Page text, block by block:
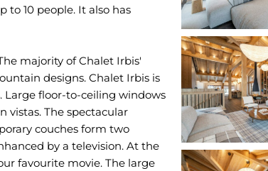
to 10 people. It also has
majority of Chalet Irbis'
designs. Chalet Irbis is
Large floor-to-ceiling windows
The spectacular
couches form two
by a television. At the
favourite movie. The large